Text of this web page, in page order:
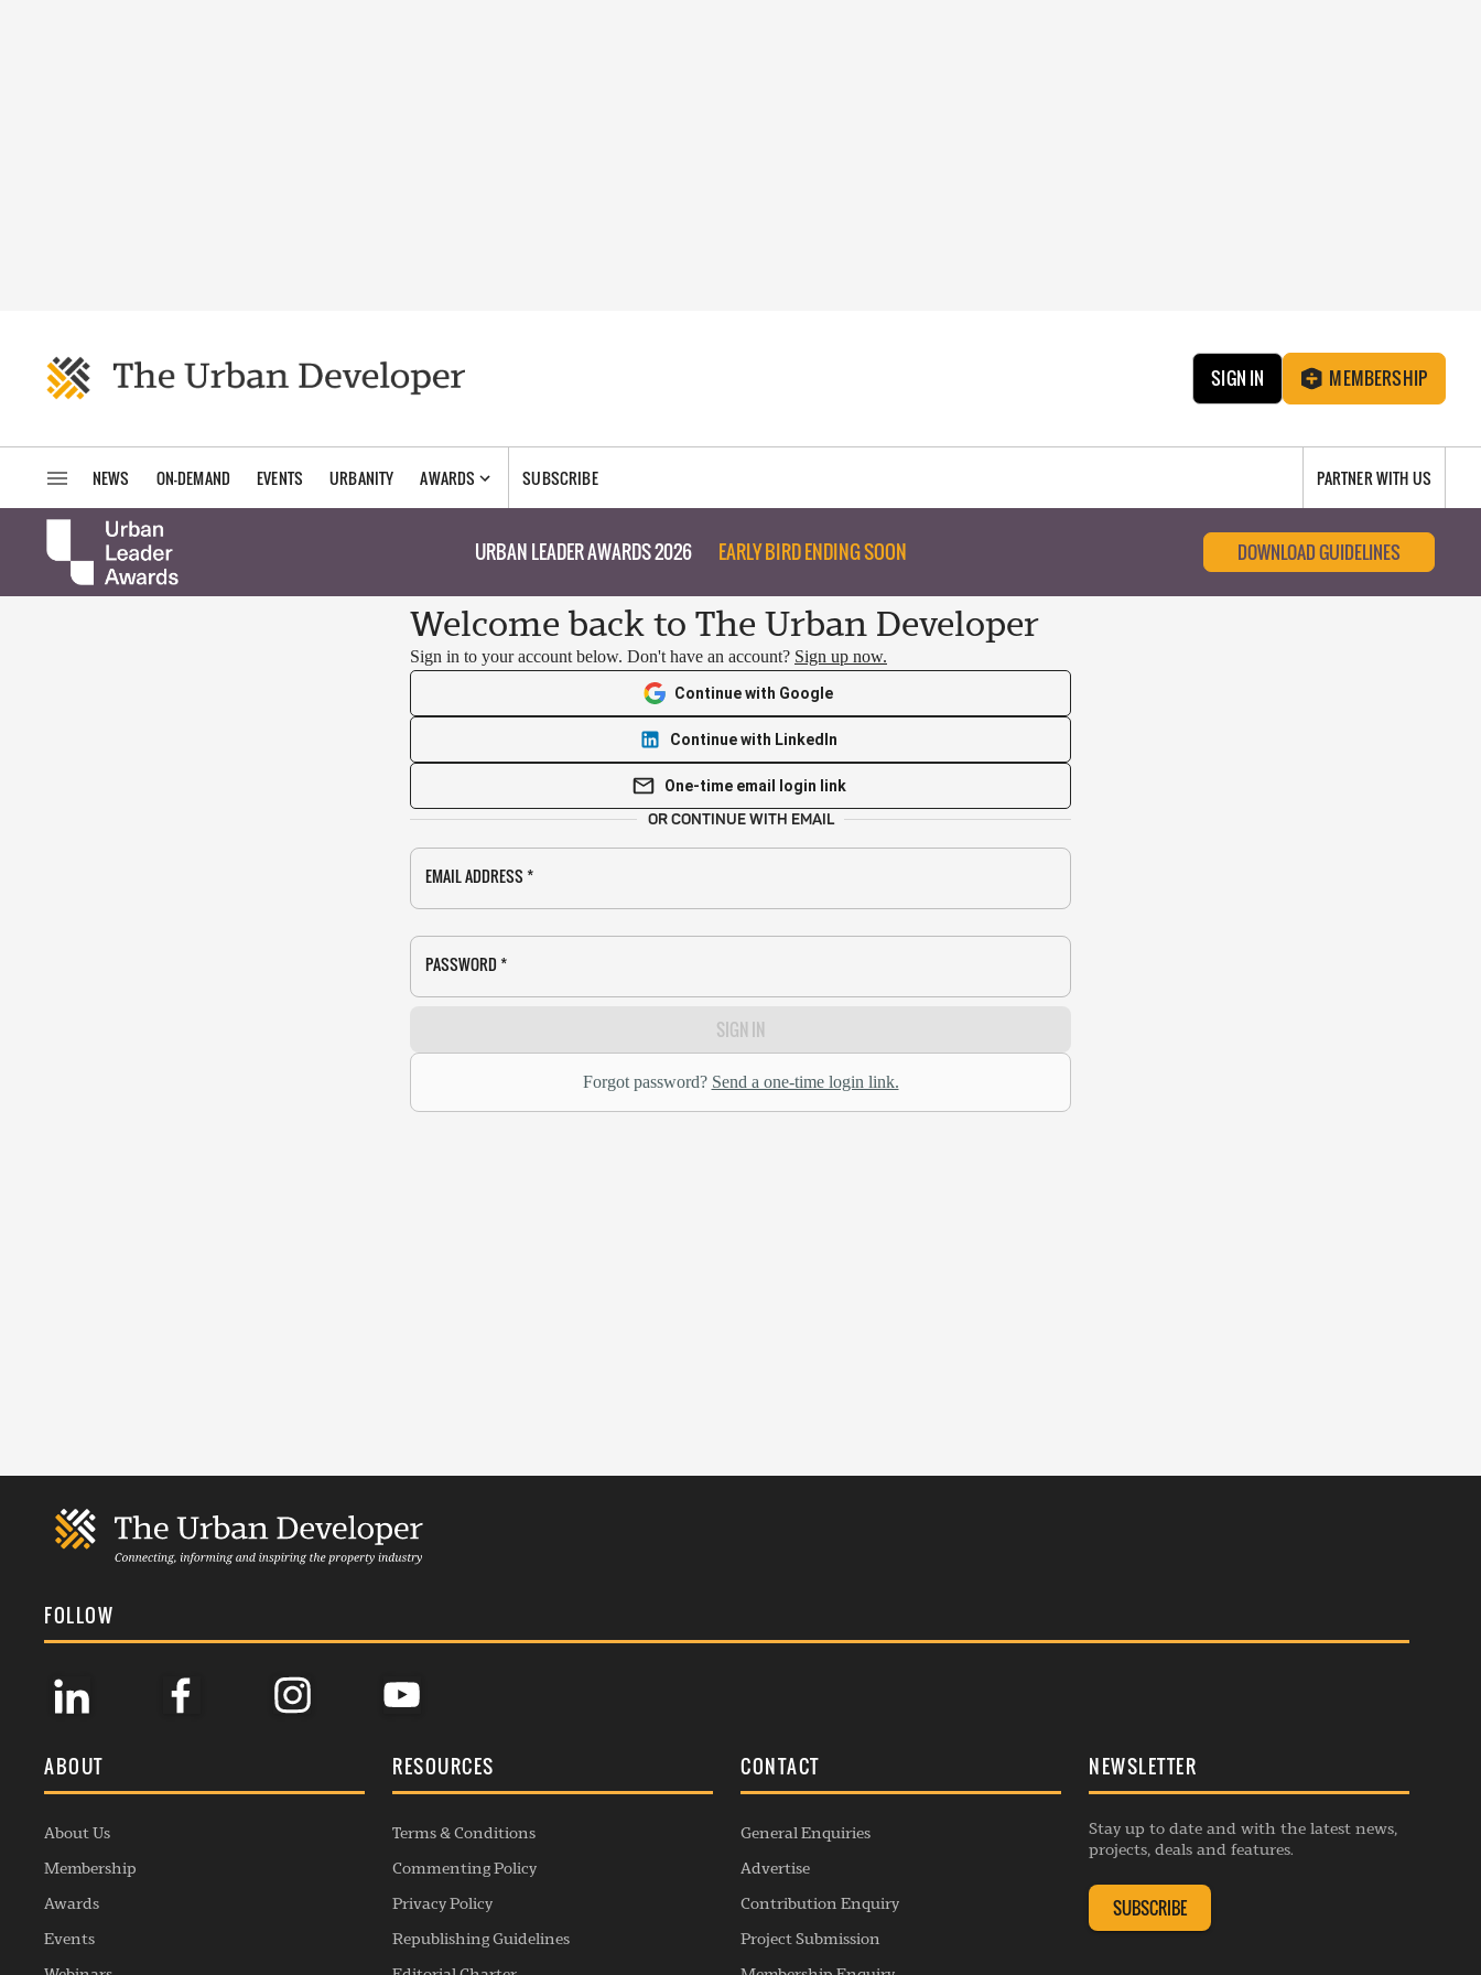
SIGN IN MEMBERSHIP
NEWS ON-DEMAND EVENTS URBANITY AWARDS SUBSCRIBE PARTNER WITH US
URBAN LEADER AWARDS 2026 EARLY BIRD ENDING SOON DOWNLOAD GUIDELINES
Welcome back to The Urban Developer
Sign in to your account below. Don't have an account? Sign up now.
Continue with Google
Continue with LinkedIn
One-time email login link
OR CONTINUE WITH EMAIL
EMAIL ADDRESS *
PASSWORD *
SIGN IN
Forgot password? Send a one-time login link.
FOLLOW
ABOUT
About Us
Membership
Awards
Events
RESOURCES
Terms & Conditions
Commenting Policy
Privacy Policy
Republishing Guidelines
CONTACT
General Enquiries
Advertise
Contribution Enquiry
Project Submission
NEWSLETTER
Stay up to date and with the latest news,
projects, deals and features.
SUBSCRIBE